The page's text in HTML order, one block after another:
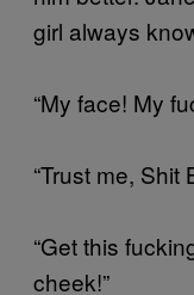
girl always
“My face! My
“Trust me, Shit
“Get this
cheek!”